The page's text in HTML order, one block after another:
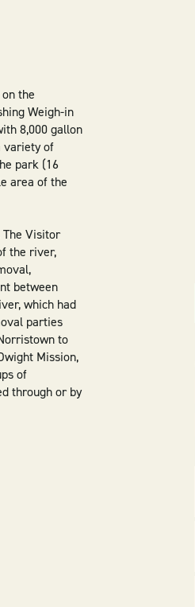
the
Weigh-in
8,000 gallon
variety of
park (16
area of the
Visitor
the river,
between
which had
parties
to
Mission,
of
through or by